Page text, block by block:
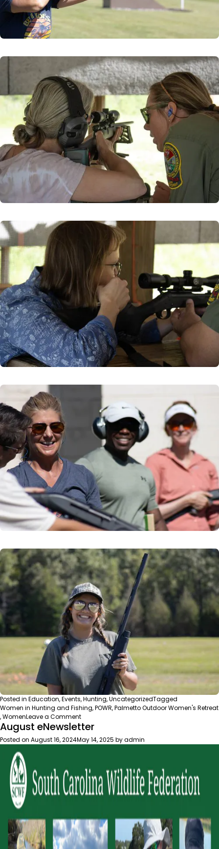
Posted in Education,Events,Hunting,UncategorizedTagged
Women in Hunting and Fishing,POWR,Palmetto Outdoor Women's Retreat
,WomenLeave a Commenton
POWR
Shooting
August eNewsletter
Posted on August 16, 2024May 14, 2025 byadmin